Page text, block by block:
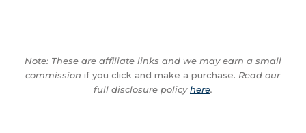
Note: These are affiliate links and we may earn a small
commission if you click and make a purchase. Read our
full disclosure policyhere.